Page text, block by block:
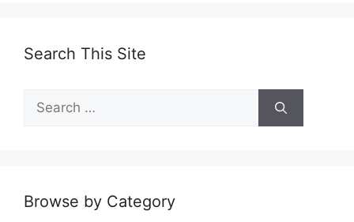
Search This Site
Search
for:
Browse by Category